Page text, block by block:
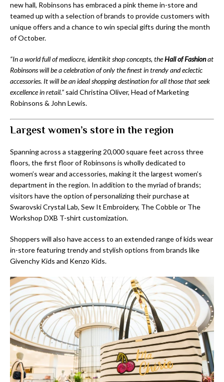
new hall, Robinsons has embraced a pink theme in-store and
teamed up with a selection of brands to provide customers with
unique offers and a chance to win special gifts during the month
of October.
“In a world full of mediocre, identikit shop concepts, theHall of Fashionat
Robinsons will be a celebration of only the finest in trendy and eclectic
accessories. It will be an ideal shopping destination for all those that seek
excellence in retail.” said Christina Oliver, Head of Marketing
Robinsons & John Lewis.
Largest women’s store in the region
Spanning across a staggering 20,000 square feet across three
floors, the first floor of Robinsons is wholly dedicated to
women’s wear and accessories, making it the largest women’s
department in the region. In addition to the myriad of brands;
visitors have the option of personalizing their purchase at
Swarovski Crystal Lab, Sew It Embroidery, The Cobble or The
Workshop DXB T-shirt customization.
Shoppers will also have access to an extended range of kids wear
in-store featuring trendy and stylish options from brands like
Givenchy Kids and Kenzo Kids.